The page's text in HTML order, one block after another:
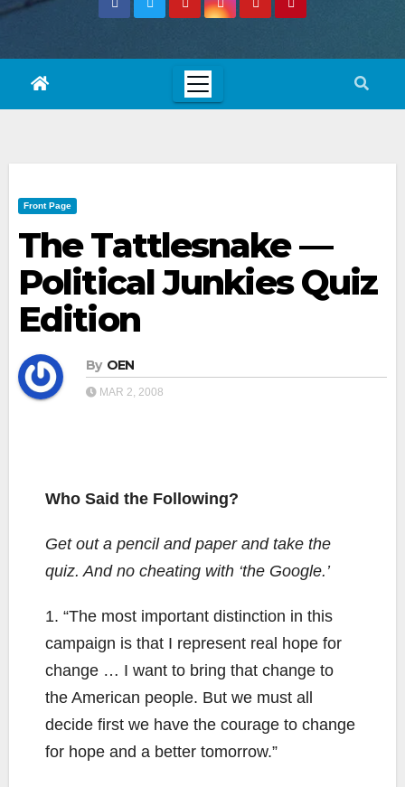
Front Page
The Tattlesnake —
Political Junkies Quiz
Edition
By OEN
MAR 2, 2008
Who Said the Following?
Get out a pencil and paper and take the
quiz. And no cheating with ‘the Google.’
1. “The most important distinction in this
campaign is that I represent real hope for
change … I want to bring that change to
the American people. But we must all
decide first we have the courage to change
for hope and a better tomorrow.”